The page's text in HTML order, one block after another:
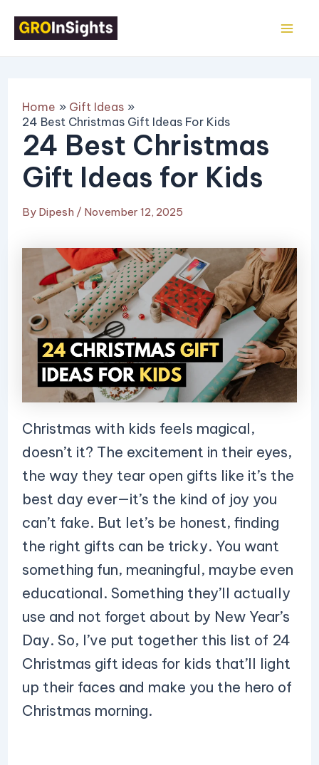
Home
Gift Ideas
24 Best Christmas Gift Ideas For Kids
24 Best Christmas
Gift Ideas for Kids
By Dipesh / November 12, 2025
Christmas with kids feels magical,
doesn’t it? The excitement in their eyes,
the way they tear open gifts like it’s the
best day ever—it’s the kind of joy you
can’t fake. But let’s be honest, finding
the right gifts can be tricky. You want
something fun, meaningful, maybe even
educational. Something they’ll actually
use and not forget about by New Year’s
Day. So, I’ve put together this list of 24
Christmas gift ideas for kids that’ll light
up their faces and make you the hero of
Christmas morning.
navigation